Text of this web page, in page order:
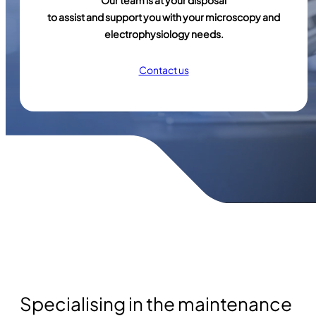
to assist and support you with your microscopy and
electrophysiology needs.
Contact us
Specialising in the maintenance